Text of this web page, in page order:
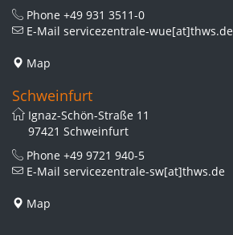
Phone +49 931 3511-0
E-Mail servicezentrale-wue[at]thws.de
Map
Schweinfurt
Ignaz-Schön-Straße 11
97421 Schweinfurt
Phone +49 9721 940-5
E-Mail servicezentrale-sw[at]thws.de
Map